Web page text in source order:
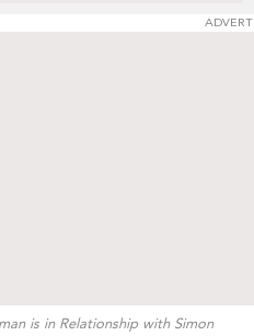
is in Relationship with Simon